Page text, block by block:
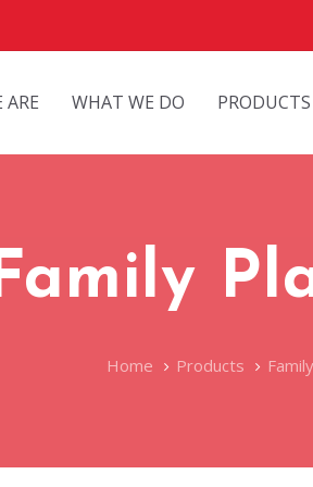
ARE WHAT WE DO PRODUCTS
Home Products